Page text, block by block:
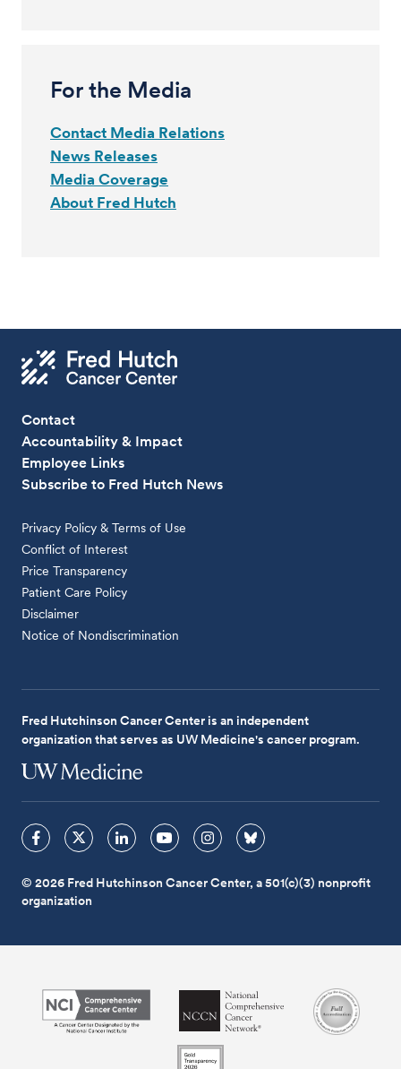
For the Media
Contact Media Relations
News Releases
Media Coverage
About Fred Hutch
Contact
Accountability & Impact
Employee Links
Subscribe to Fred Hutch News
Privacy Policy & Terms of Use
Conflict of Interest
Price Transparency
Patient Care Policy
Disclaimer
Notice of Nondiscrimination
Fred Hutchinson Cancer Center is an independent
organization that serves as UW Medicine's cancer program.
© 2026 Fred Hutchinson Cancer Center, a 501(c)(3) nonprofit
organization